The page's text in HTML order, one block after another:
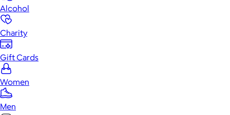
Alcohol
Charity
Gift Cards
Women
Men